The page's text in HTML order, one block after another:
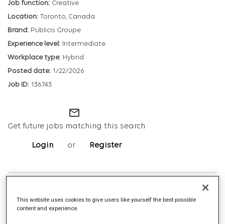
Creative
Toronto, Canada
Publicis Groupe
Intermediate
Hybrid
1/22/2026
136743
mail_outline
Get future jobs matching this search
Login or Register
Company description
This website uses cookies to give users like yourself the best possible
content and experience.